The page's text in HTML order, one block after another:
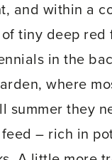
and within a
tiny deep red
in the
where
summer they
– rich in